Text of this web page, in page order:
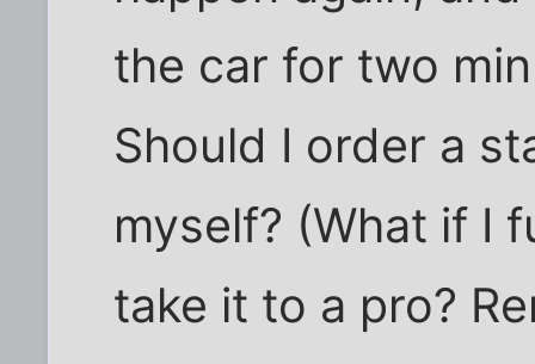
the car for two
Should I order a
myself? (What if I
take it to a pro?